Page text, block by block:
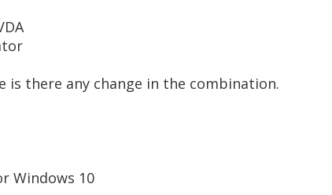
is there any change in the combination.
Windows 10